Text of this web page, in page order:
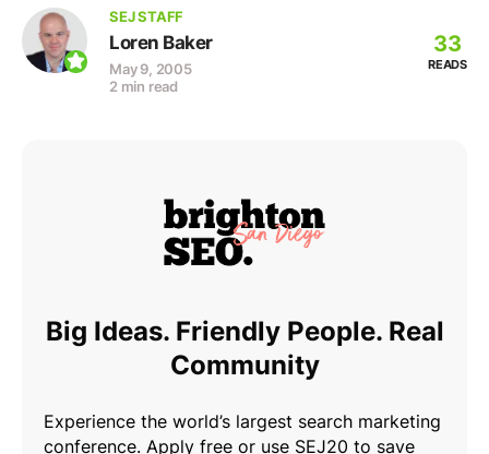
SEJ STAFF
Loren Baker
May 9, 2005
2 min read
33
READS